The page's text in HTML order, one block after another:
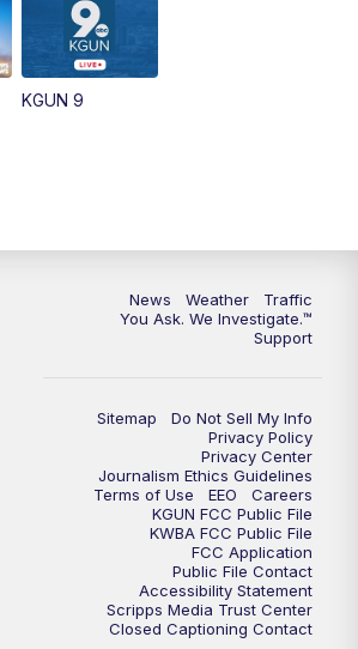
Replay: KGUN 9 News at 11:00
KGUN 9 News at 5PM
Replay: KGUN 9 News at 5PM
Replay: KGUN 9 News at 6PM
KGUN 9 News at 9:00
KGUN 9 News at 9:00
KGUN 9 News at 10PM
KGUN 9
News Weather
Traffic
You Ask. We Investigate.™
Support
Sitemap
Do Not Sell My Info
Privacy Policy
Privacy Center
Journalism Ethics Guidelines
Terms of Use
EEO
Careers
KGUN FCC Public File
KWBA FCC Public File
FCC Application
Public File Contact
Accessibility Statement
Scripps Media Trust Center
Closed Captioning Contact